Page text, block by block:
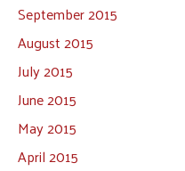
September 2015
August 2015
July 2015
June 2015
May 2015
April 2015